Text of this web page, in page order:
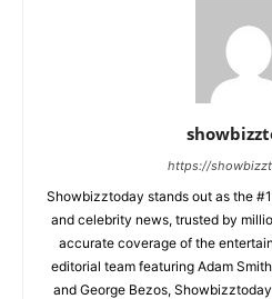
https://
Showbizztoday stands out as the
and celebrity news, trusted by
accurate coverage of the
editorial team featuring Adam
and George Bezos,